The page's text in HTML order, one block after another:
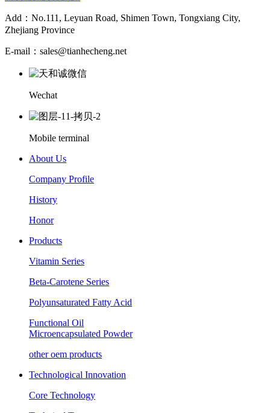
Add：No.111, Leyuan Road, Shimen Town, Tongxiang City,
Zhejiang Province
E-mail：sales@tianhecheng.net
Wechat
Mobile terminal
About Us
Company Profile
History
Honor
Products
Vitamin Series
Beta-Carotene Series
Polyunsaturated Fatty Acid
Functional Oil
Microencapsulated Powder
other oem products
Technological Innovation
Core Technology